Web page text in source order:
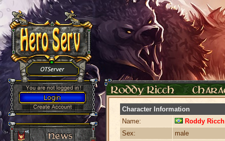
Character Information
Name:
Roddy Ricch
Sex:
male